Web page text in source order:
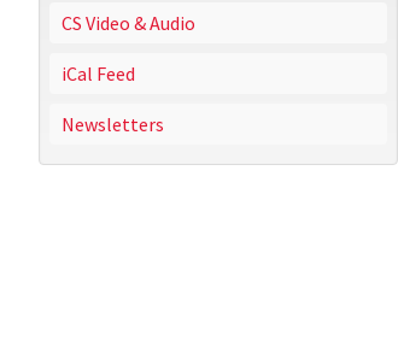
CS Video & Audio
iCal Feed
Newsletters